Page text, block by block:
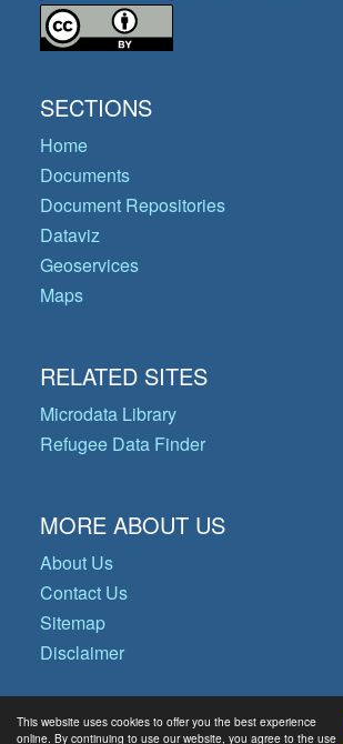
This website uses cookies to offer you the best experience
online. By continuing to use our website, you agree to the use
SECTIONS
Home
Documents
Document Repositories
Dataviz
Geoservices
Maps
RELATED SITES
Microdata Library
Refugee Data Finder
MORE ABOUT US
About Us
Contact Us
Sitemap
Disclaimer
© Copyright 2026 Operational Data